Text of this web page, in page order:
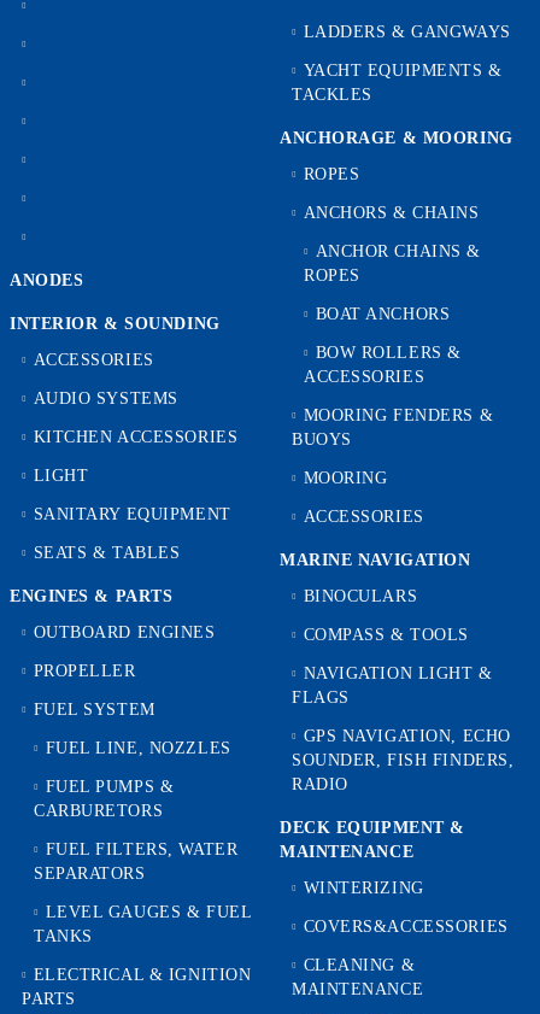
ANODES
INTERIOR & SOUNDING
ACCESSORIES
AUDIO SYSTEMS
KITCHEN ACCESSORIES
LIGHT
SANITARY EQUIPMENT
SEATS & TABLES
ENGINES & PARTS
OUTBOARD ENGINES
PROPELLER
FUEL SYSTEM
FUEL LINE, NOZZLES
FUEL PUMPS &
CARBURETORS
FUEL FILTERS, WATER
SEPARATORS
LEVEL GAUGES & FUEL
TANKS
ELECTRICAL & IGNITION
PARTS
LADDERS & GANGWAYS
YACHT EQUIPMENTS &
TACKLES
ANCHORAGE & MOORING
ROPES
ANCHORS & CHAINS
ANCHOR CHAINS &
ROPES
BOAT ANCHORS
BOW ROLLERS &
ACCESSORIES
MOORING FENDERS &
BUOYS
MOORING
ACCESSORIES
MARINE NAVIGATION
BINOCULARS
COMPASS & TOOLS
NAVIGATION LIGHT &
FLAGS
GPS NAVIGATION, ECHO
SOUNDER, FISH FINDERS,
RADIO
DECK EQUIPMENT &
MAINTENANCE
WINTERIZING
COVERS&ACCESSORIES
CLEANING &
MAINTENANCE